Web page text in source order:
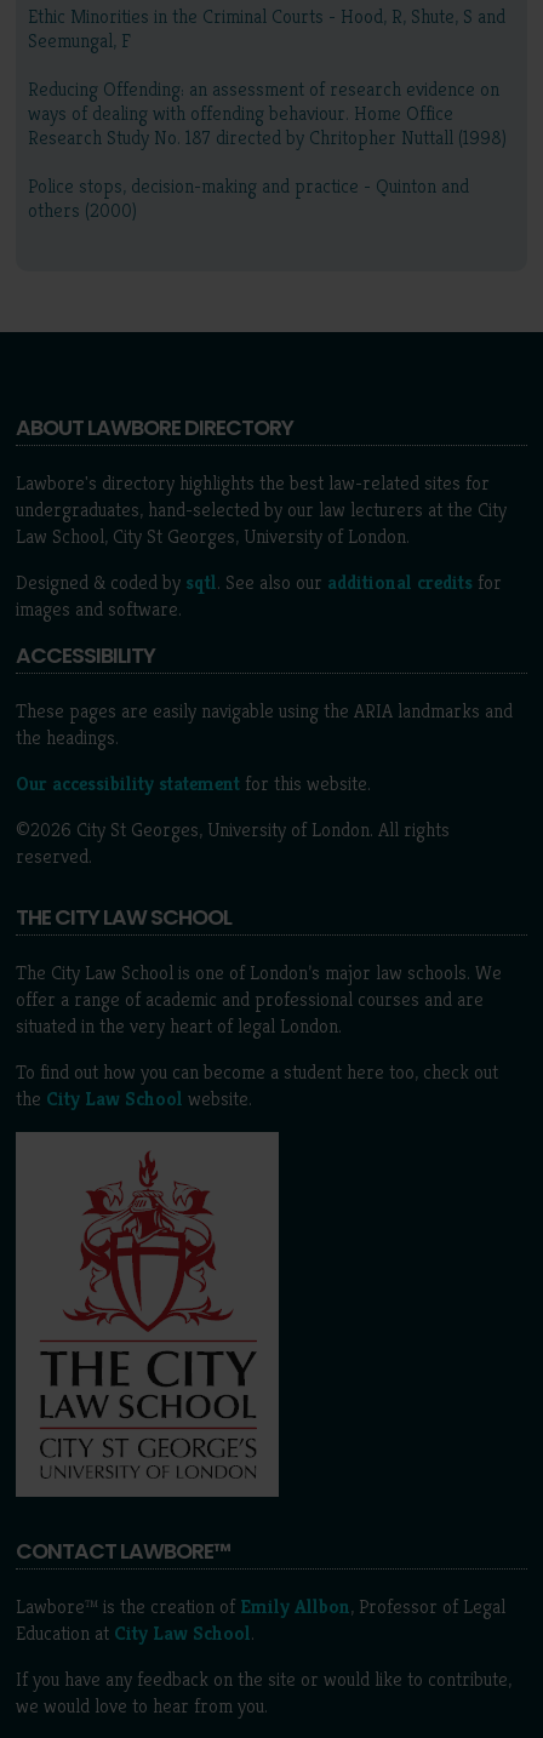
Ethic Minorities in the Criminal Courts - Hood, R, Shute, S and
Seemungal, F
Reducing Offending: an assessment of research evidence on
ways of dealing with offending behaviour. Home Office
Research Study No. 187 directed by Chritopher Nuttall (1998)
Police stops, decision-making and practice - Quinton and
others (2000)
ABOUT LAWBORE DIRECTORY
Lawbore's directory highlights the best law-related sites for
undergraduates, hand-selected by our law lecturers at the City
Law School, City St Georges, University of London.
Designed & coded by sqtl. See also our additional credits for
images and software.
ACCESSIBILITY
These pages are easily navigable using the ARIA landmarks and
the headings.
Our accessibility statement for this website.
©2026 City St Georges, University of London. All rights
reserved.
THE CITY LAW SCHOOL
The City Law School is one of London’s major law schools. We
offer a range of academic and professional courses and are
situated in the very heart of legal London.
To find out how you can become a student here too, check out
the City Law School website.
CONTACT LAWBORE™
Lawbore™ is the creation of Emily Allbon, Professor of Legal
Education at City Law School.
If you have any feedback on the site or would like to contribute,
we would love to hear from you.